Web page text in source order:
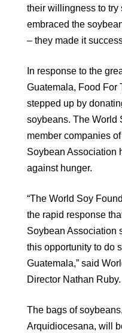
their willingness to try
embraced the
– they made it
In response to the
Guatemala, Food For
stepped up by
soybeans. The World
member companies
Soybean Association
against hunger.
“The World Soy
the rapid response
Soybean Association
this opportunity to do
Guatemala,” said
Director Nathan Ruby.
The bags of
Arquidiocesana, will